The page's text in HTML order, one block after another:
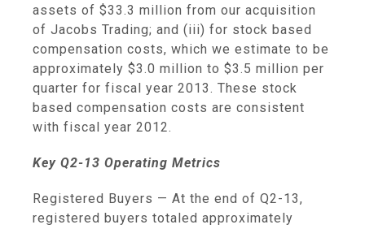
assets of $33.3 million from our acquisition
of Jacobs Trading; and (iii) for stock based
compensation costs, which we estimate to be
approximately $3.0 million to $3.5 million per
quarter for fiscal year 2013. These stock
based compensation costs are consistent
with fiscal year 2012.
Key Q2-13 Operating Metrics
Registered Buyers — At the end of Q2-13,
registered buyers totaled approximately